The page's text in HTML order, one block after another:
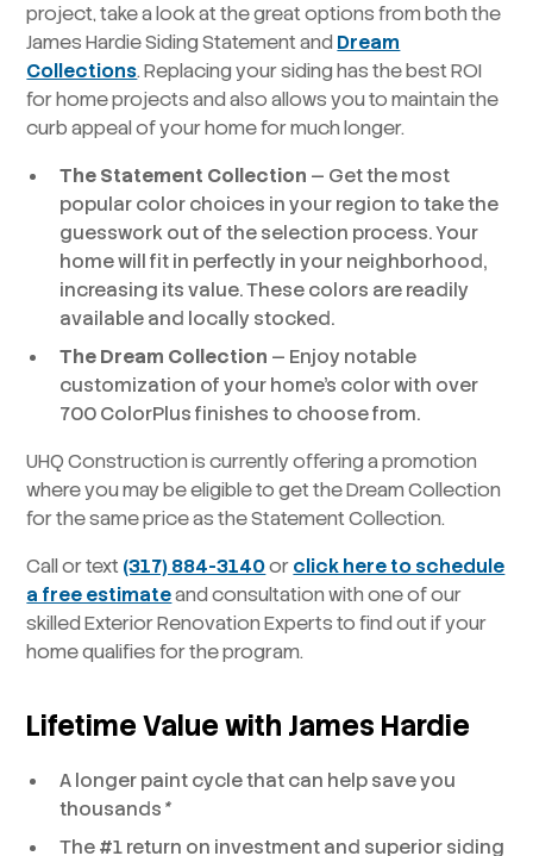
project, take a look at the great options from both the
James Hardie Siding Statement and Dream
Collections. Replacing your siding has the best ROI
for home projects and also allows you to maintain the
curb appeal of your home for much longer.
The Statement Collection — Get the most
popular color choices in your region to take the
guesswork out of the selection process. Your
home will fit in perfectly in your neighborhood,
increasing its value. These colors are readily
available and locally stocked.
The Dream Collection — Enjoy notable
customization of your home’s color with over
700 ColorPlus finishes to choose from.
UHQ Construction is currently offering a promotion
where you may be eligible to get the Dream Collection
for the same price as the Statement Collection.
Call or text(317) 884-3140orclick here to schedule
a free estimateand consultation with one of our
skilled Exterior Renovation Experts to find out if your
home qualifies for the program.
Lifetime Value with James Hardie
A longer paint cycle that can help save you
thousands*
The #1 return on investment and superior siding